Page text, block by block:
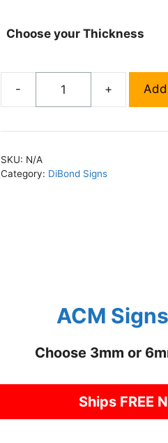
Choose your Thickness
-
Custom
quantity
+
SKU: N/A
Category: DiBond Signs
ACM
Choose 3mm or
Ships FREE